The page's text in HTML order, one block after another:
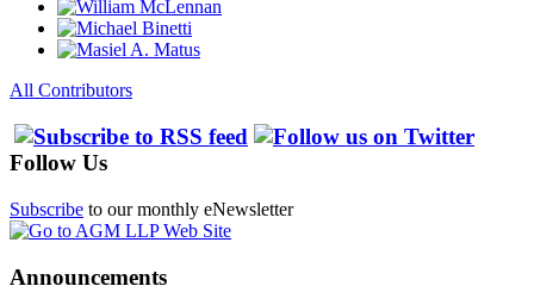
All Contributors
Follow Us
Subscribe to our monthly eNewsletter
Announcements